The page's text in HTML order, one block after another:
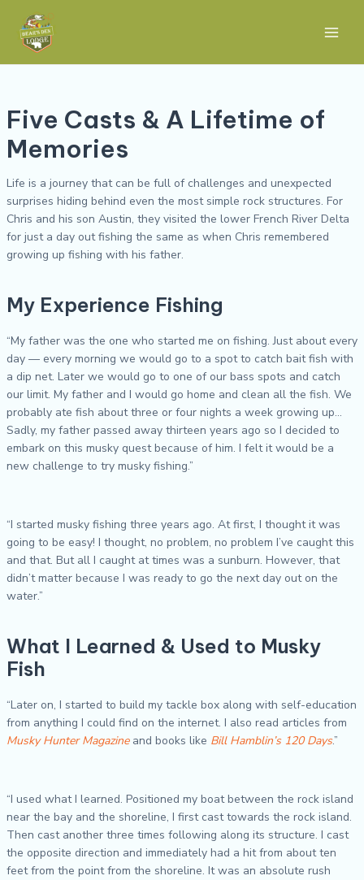
content
Five Casts & A Lifetime of
Memories
Life is a journey that can be full of challenges and unexpected
surprises hiding behind even the most simple rock structures. For
Chris and his son Austin, they visited the lower French River Delta
for just a day out fishing the same as when Chris remembered
growing up fishing with his father.
My Experience Fishing
“My father was the one who started me on fishing. Just about every
day — every morning we would go to a spot to catch bait fish with
a dip net. Later we would go to one of our bass spots and catch
our limit. My father and I would go home and clean all the fish. We
probably ate fish about three or four nights a week growing up…
Sadly, my father passed away thirteen years ago so I decided to
embark on this musky quest because of him. I felt it would be a
new challenge to try musky fishing.”
“I started musky fishing three years ago. At first, I thought it was
going to be easy! I thought, no problem, no problem I’ve caught this
and that. But all I caught at times was a sunburn. However, that
didn’t matter because I was ready to go the next day out on the
water.”
What I Learned & Used to Musky
Fish
“Later on, I started to build my tackle box along with self-education
from anything I could find on the internet. I also read articles from
Musky Hunter Magazineand books like Bill Hamblin’s 120 Days.”
“I used what I learned. Positioned my boat between the rock island
near the bay and the shoreline, I first cast towards the rock island.
Then cast another three times following along its structure. I cast
the opposite direction and immediately had a hit from about ten
feet from the point from the shoreline. It was an absolute rush
navigation